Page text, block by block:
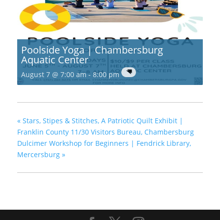
Poolside Yoga | Chambersburg
Aquatic Center
August 7 @ 7:00 am- 8:00 pm
« Stars, Stipes & Stitches, A Patriotic Quilt Exhibit |
Franklin County 11/30 Visitors Bureau, Chambersburg
Dulcimer Workshop for Beginners | Fendrick Library,
Mercersburg »